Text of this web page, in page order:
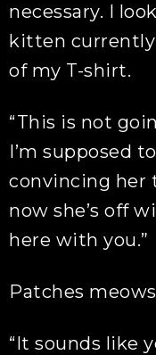
necessary. I
kitten
of my T-shirt.
“This is not
I’m supposed
convincing her
now she’s off
here with you.”
Patches
“It sounds like